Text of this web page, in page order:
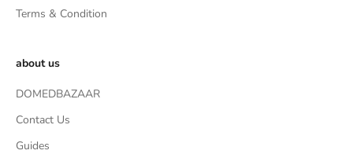
Terms & Condition
about us
DOMEDBAZAAR
Contact Us
Guides